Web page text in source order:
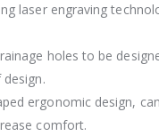
laser engraving
holes to be
ergonomic design,
comfort.